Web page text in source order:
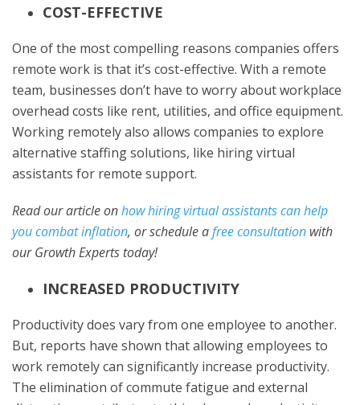
COST-EFFECTIVE
One of the most compelling reasons companies offers
remote work is that it’s cost-effective. With a remote
team, businesses don’t have to worry about workplace
overhead costs like rent, utilities, and office equipment.
Working remotely also allows companies to explore
alternative staffing solutions, like hiring virtual
assistants for remote support.
Read our article onhow hiring virtual assistants can help
you combat inflation, or schedule afree consultation with
our Growth Experts today!
INCREASED PRODUCTIVITY
Productivity does vary from one employee to another.
But, reports have shown that allowing employees to
work remotely can significantly increase productivity.
The elimination of commute fatigue and external